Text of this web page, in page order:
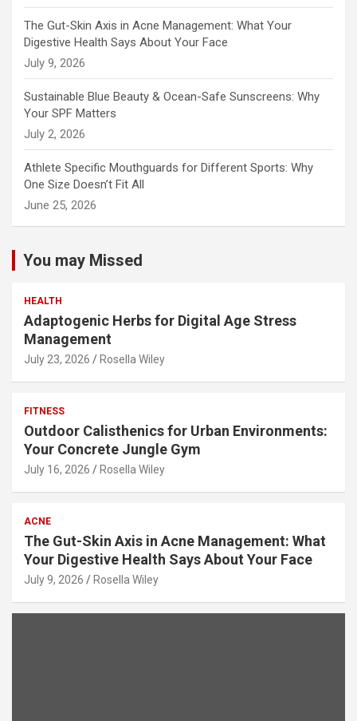
The Gut-Skin Axis in Acne Management: What Your
Digestive Health Says About Your Face
July 9, 2026
Sustainable Blue Beauty & Ocean-Safe Sunscreens: Why
Your SPF Matters
July 2, 2026
Athlete Specific Mouthguards for Different Sports: Why
One Size Doesn’t Fit All
June 25, 2026
You may Missed
HEALTH
Adaptogenic Herbs for Digital Age Stress
Management
July 23, 2026 Rosella Wiley
FITNESS
Outdoor Calisthenics for Urban Environments:
Your Concrete Jungle Gym
July 16, 2026 Rosella Wiley
ACNE
The Gut-Skin Axis in Acne Management: What
Your Digestive Health Says About Your Face
July 9, 2026 Rosella Wiley